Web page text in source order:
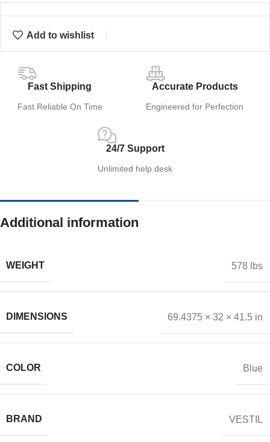
Add to wishlist
Fast Shipping
Fast Reliable On Time
Accurate Products
Engineered for Perfection
24/7 Support
Unlimited help desk
Additional information
WEIGHT 578 lbs
DIMENSIONS 69.4375 × 32 × 41.5 in
COLOR Blue
BRAND VESTIL